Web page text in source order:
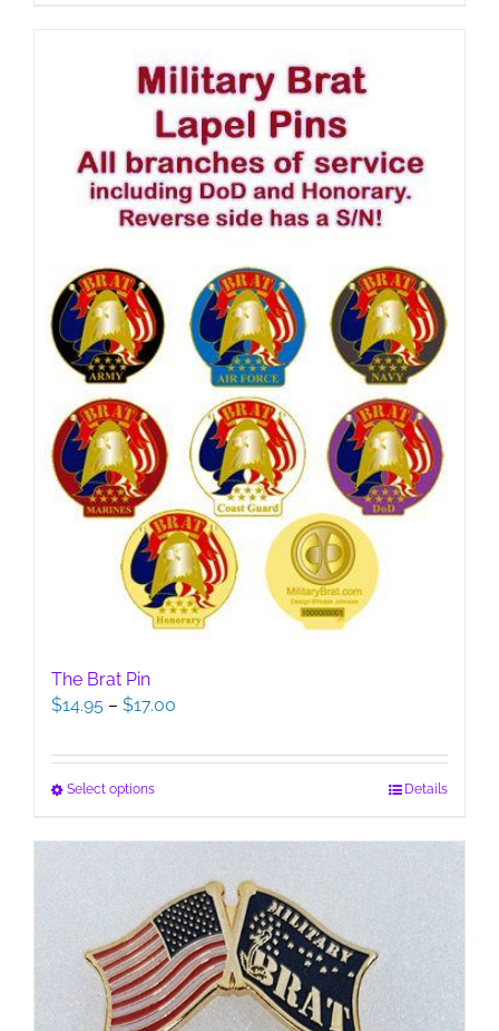
The Brat Pin
$14.95 – $17.00
$14.95
Select optionsThis
has
variants.
The
options
may
be
chosen
Details